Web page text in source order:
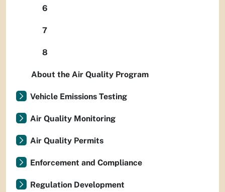
6
7
8
About the Air Quality Program
Vehicle Emissions Testing
Air Quality Monitoring
Air Quality Permits
Enforcement and Compliance
Regulation Development